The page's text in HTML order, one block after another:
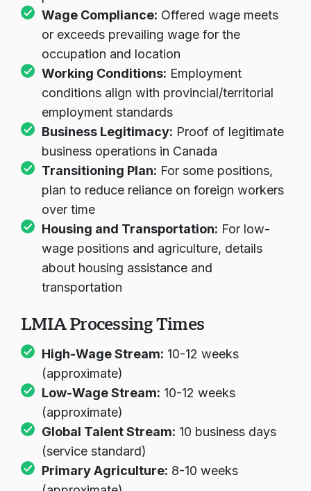
period
Wage Compliance:
Offered wage meets
or exceeds prevailing wage for the
occupation and location
Working Conditions:
Employment
conditions align with provincial/territorial
employment standards
Business Legitimacy: Proof of legitimate
business operations in Canada
Transitioning Plan:
For some positions,
plan to reduce reliance on foreign workers
over time
Housing and Transportation:
For low-
wage positions and agriculture, details
about housing assistance and
LMIA Processing Times
High-Wage Stream:
(approximate)
Low-Wage Stream:
(approximate)
Global Talent Stream:
(service standard)
Primary Agriculture: